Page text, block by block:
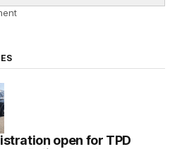
open for TPD